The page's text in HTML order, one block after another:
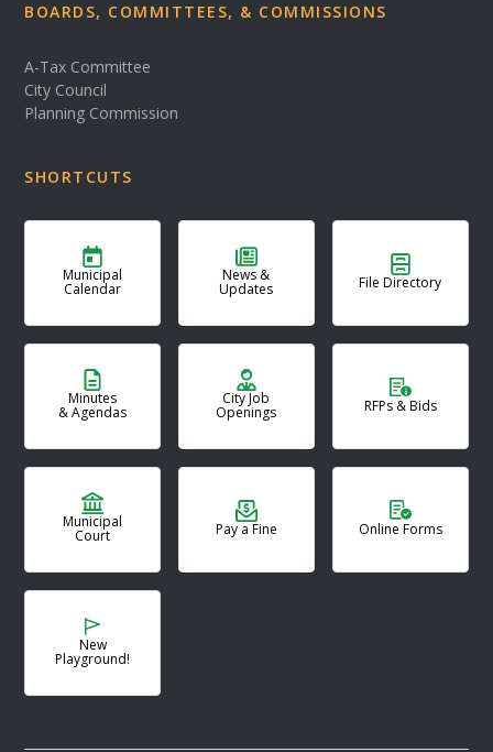
BOARDS, COMMITTEES, & COMMISSIONS
A-Tax Committee
City Council
Planning Commission
SHORTCUTS
Municipal
Calendar
News &
Updates File Directory
Minutes
& Agendas
City Job
Openings RFPs & Bids
Municipal
Court Pay a Fine Online Forms
New
Playground!